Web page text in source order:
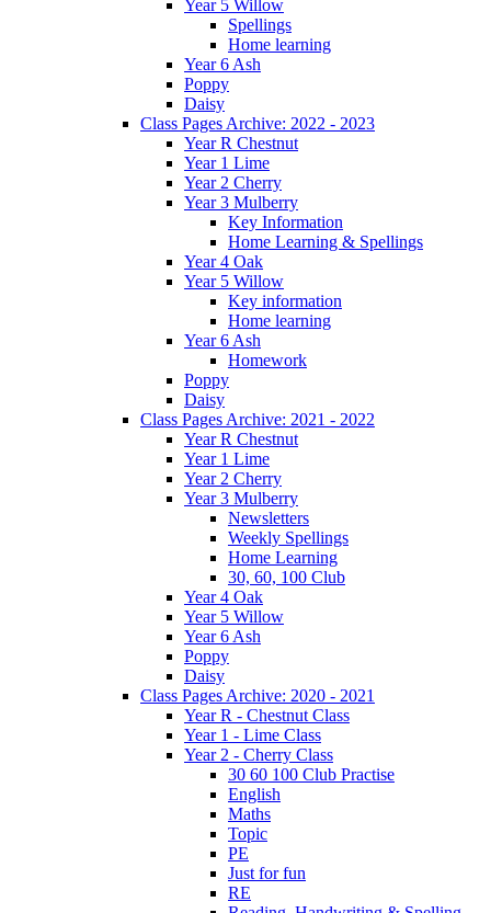
Year 5 Willow
Spellings
Home learning
Year 6 Ash
Poppy
Daisy
Class Pages Archive: 2022 - 2023
Year R Chestnut
Year 1 Lime
Year 2 Cherry
Year 3 Mulberry
Key Information
Home Learning & Spellings
Year 4 Oak
Year 5 Willow
Key information
Home learning
Year 6 Ash
Homework
Poppy
Daisy
Class Pages Archive: 2021 - 2022
Year R Chestnut
Year 1 Lime
Year 2 Cherry
Year 3 Mulberry
Newsletters
Weekly Spellings
Home Learning
30, 60, 100 Club
Year 4 Oak
Year 5 Willow
Year 6 Ash
Poppy
Daisy
Class Pages Archive: 2020 - 2021
Year R - Chestnut Class
Year 1 - Lime Class
Year 2 - Cherry Class
30 60 100 Club Practise
English
Maths
Topic
PE
Just for fun
RE